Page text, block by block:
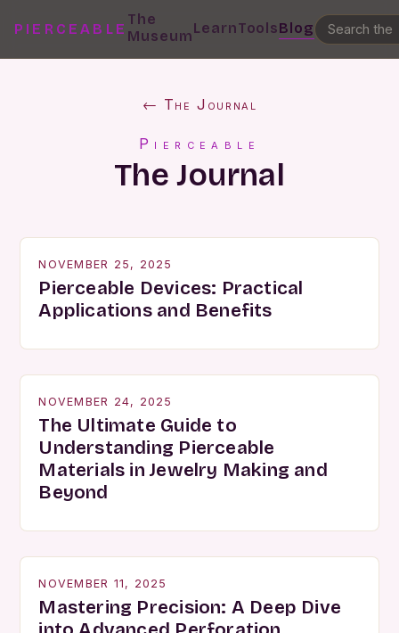
PIERCEABLE
The
MuseumLearnToolsBlog
← The Journal
Pierceable
The Journal
NOVEMBER 25, 2025
Pierceable Devices: Practical
Applications and Benefits
NOVEMBER 24, 2025
The Ultimate Guide to
Understanding Pierceable
Materials in Jewelry Making and
Beyond
NOVEMBER 11, 2025
Mastering Precision: A Deep Dive